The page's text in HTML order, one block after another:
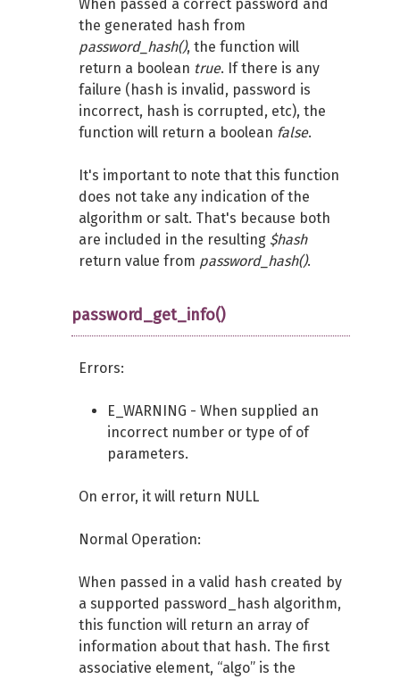
When passed a correct password and
the generated hash from
password_hash(), the function will
return a boolean true. If there is any
failure (hash is invalid, password is
incorrect, hash is corrupted, etc), the
function will return a boolean false.
It's important to note that this function
does not take any indication of the
algorithm or salt. That's because both
are included in the resulting $hash
return value from password_hash().
password_get_info()
Errors:
E_WARNING - When supplied an
incorrect number or type of of
parameters.
On error, it will return NULL
Normal Operation:
When passed in a valid hash created by
a supported password_hash algorithm,
this function will return an array of
information about that hash. The first
associative element, “algo” is the